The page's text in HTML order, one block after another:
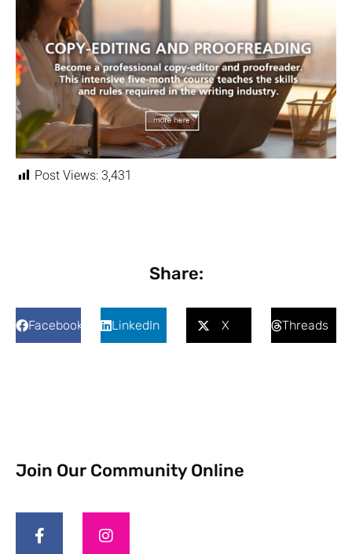
Post Views: 3,431
Share:
Facebook LinkedIn X Threads
Join Our Community Online